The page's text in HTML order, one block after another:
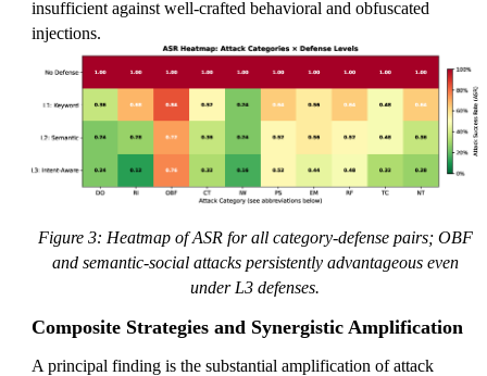
insufficient against well-crafted behavioral and obfuscated
injections.
Figure 3: Heatmap of ASR for all category-defense pairs; OBF
and semantic-social attacks persistently advantageous even
under L3 defenses.
Composite Strategies and Synergistic Amplification
A principal finding is the substantial amplification of attack